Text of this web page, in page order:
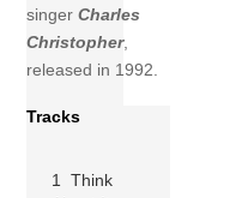
singerCharles
Christopher,
released in 1992.
Tracks
1 Think